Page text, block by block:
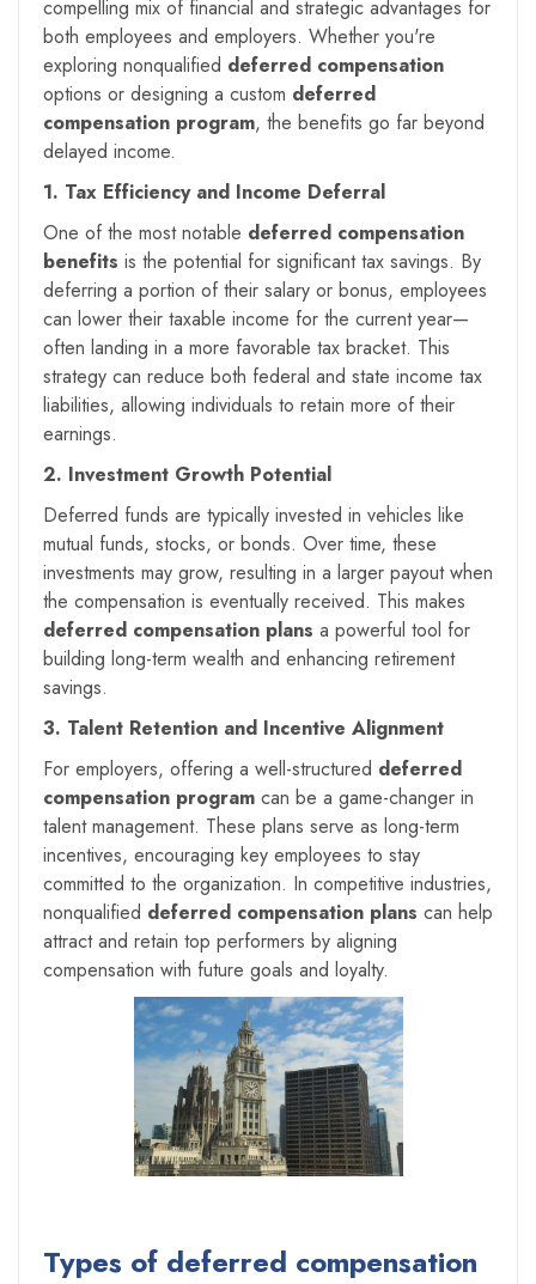
compelling mix of financial and strategic advantages for
both employees and employers. Whether you're
exploring nonqualified deferred compensation
options or designing a custom deferred
compensation program, the benefits go far beyond
delayed income.
1. Tax Efficiency and Income Deferral
One of the most notable deferred compensation
benefits is the potential for significant tax savings. By
deferring a portion of their salary or bonus, employees
can lower their taxable income for the current year—
often landing in a more favorable tax bracket. This
strategy can reduce both federal and state income tax
liabilities, allowing individuals to retain more of their
earnings.
2. Investment Growth Potential
Deferred funds are typically invested in vehicles like
mutual funds, stocks, or bonds. Over time, these
investments may grow, resulting in a larger payout when
the compensation is eventually received. This makes
deferred compensation plans a powerful tool for
building long-term wealth and enhancing retirement
savings.
3. Talent Retention and Incentive Alignment
For employers, offering a well-structured deferred
compensation program can be a game-changer in
talent management. These plans serve as long-term
incentives, encouraging key employees to stay
committed to the organization. In competitive industries,
nonqualified deferred compensation plans can help
attract and retain top performers by aligning
compensation with future goals and loyalty.
Types of deferred compensation